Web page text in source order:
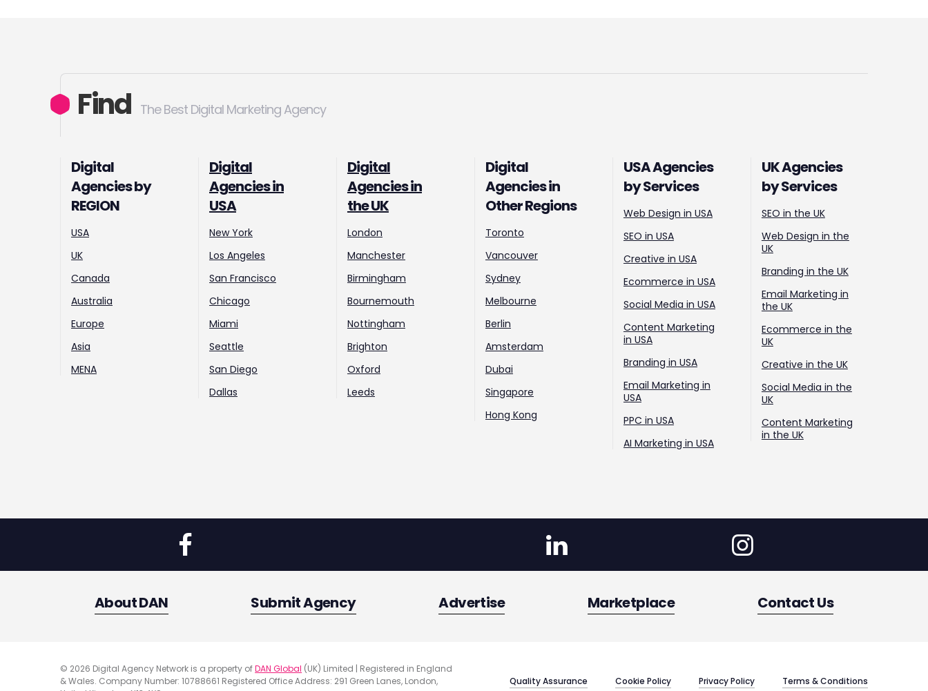
Find The Best Digital Marketing Agency
Digital
Agencies by
REGION
USA
UK
Canada
Australia
Europe
Asia
MENA
Digital
Agencies in
USA
New York
Los Angeles
San Francisco
Chicago
Miami
Seattle
San Diego
Dallas
Digital
Agencies in
the UK
London
Manchester
Birmingham
Bournemouth
Nottingham
Brighton
Oxford
Leeds
Digital
Agencies in
Other Regions
Toronto
Vancouver
Sydney
Melbourne
Berlin
Amsterdam
Dubai
Singapore
Hong Kong
USA Agencies
by Services
Web Design in USA
SEO in USA
Creative in USA
Ecommerce in USA
Social Media in USA
Content Marketing
in USA
Branding in USA
Email Marketing in
USA
PPC in USA
AI Marketing in USA
UK Agencies
by Services
SEO in the UK
Web Design in the
UK
Branding in the UK
Email Marketing in
the UK
Ecommerce in the
UK
Creative in the UK
Social Media in the
UK
Content Marketing
in the UK
About DAN Submit Agency Advertise Marketplace Contact Us
© 2026 Digital Agency Network is a property ofDAN Global (UK) Limited | Registered in England
& Wales. Company Number: 10788661 Registered Office Address: 291 Green Lanes, London,
Quality Assurance Cookie Policy Privacy Policy Terms & Conditions